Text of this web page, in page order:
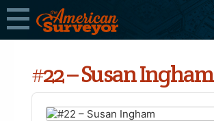
#22 – Susan Ingham
Audio
Player